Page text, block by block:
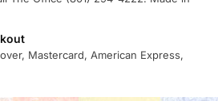
Mastercard, American Express,